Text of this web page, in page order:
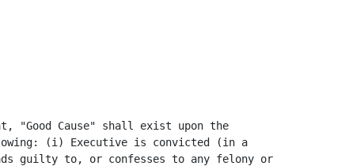
"Good Cause" shall exist upon the
(i) Executive is convicted (in a
guilty to, or confesses to any felony or